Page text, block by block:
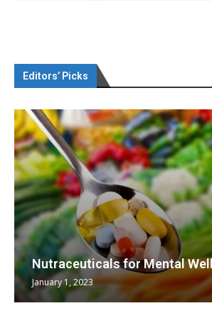
Editors’ Picks
Nutraceuticals for Mental
January 1, 2023